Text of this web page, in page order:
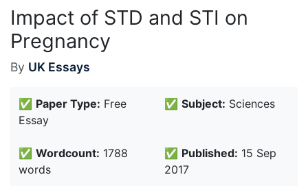
Impact of STD and STI on
Pregnancy
By UK Essays
✅ Paper Type: Free
Essay
✅ Subject: Sciences
✅ Wordcount: 1788
words
✅ Published: 15 Sep
2017